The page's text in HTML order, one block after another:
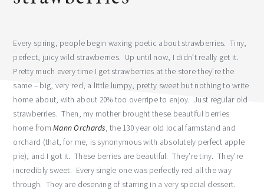
Every spring, people begin waxing poetic about strawberries. Tiny,
perfect, juicy wild strawberries. Up until now, I didn’t really get it.
Pretty much every time I get strawberries at the store they’re the
same – big, very red, a little lumpy, pretty sweet but nothing to write
home about, with about 20% too overripe to enjoy. Just regular old
strawberries. Then, my mother brought these beautiful berries
home fromMann Orchards, the 130 year old local farmstand and
orchard (that, for me, is synonymous with absolutely perfect apple
pie), and I got it. These berries are beautiful. They’re tiny. They’re
incredibly sweet. Every single one was perfectly red all the way
through. They are deserving of starring in a very special dessert.